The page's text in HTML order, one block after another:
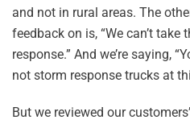
and not in rural areas. The
feedback on is, “We can’t take
response.” And we’re saying,
not storm response trucks at
But we reviewed our